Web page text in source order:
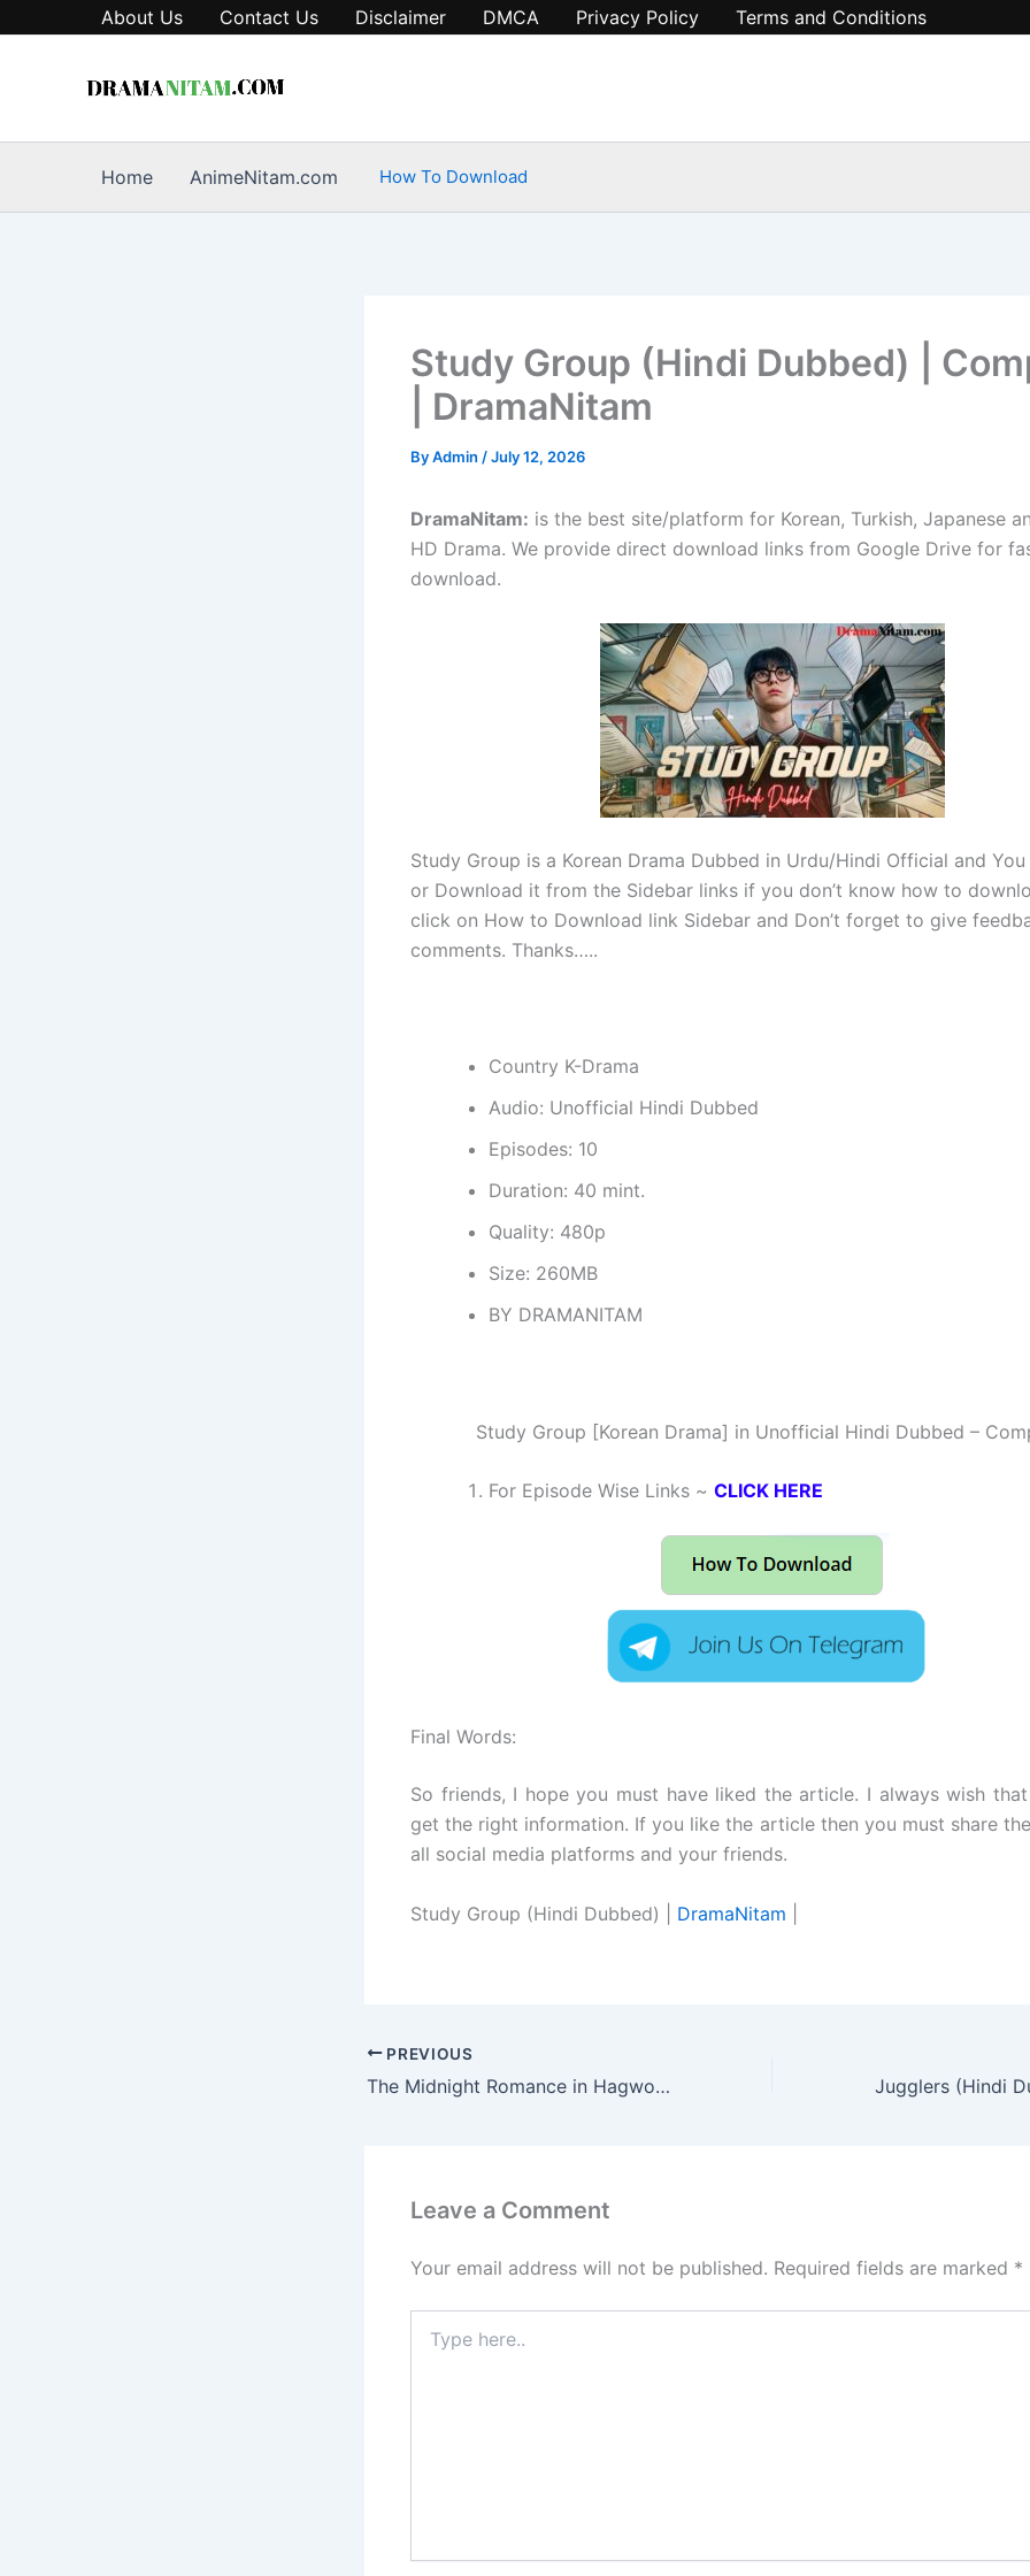
About Us Contact Us Disclaimer DMCA Privacy Policy Terms and Conditions
Home AnimeNitam.com How To Download
Study Group (Hindi Dubbed) |
| DramaNitam
ByAdmin /July 12, 2026
DramaNitam: is the best site/platform for Korean, Turkish, Japanese
HD Drama. We provide direct download links from Google Drive for
download.
Study Group is a Korean Drama Dubbed in Urdu/Hindi Official and
or Download it from the Sidebar links if you don’t know how to
click on How to Download link Sidebar and Don’t forget to give
comments. Thanks…..
Country K-Drama
Audio: Unofficial Hindi Dubbed
Episodes: 10
Duration: 40 mint.
Quality: 480p
Size: 260MB
BY DRAMANITAM
Study Group [Korean Drama] in Unofficial Hindi Dubbed –
For Episode Wise Links ~ CLICK HERE
Final Words:
So friends, I hope you must have liked the article. I always wish
get the right information. If you like the article then you must share
all social media platforms and your friends.
Study Group (Hindi Dubbed) | DramaNitam
PREVIOUS
The Midnight Romance in Hagwon (Hindi Dubbed) | Complete | DramaNitam
Leave a Comment
Your email address will not be published. Required fields are marked *
here..